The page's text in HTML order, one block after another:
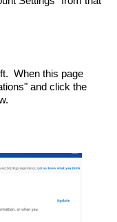
When this page
and click the